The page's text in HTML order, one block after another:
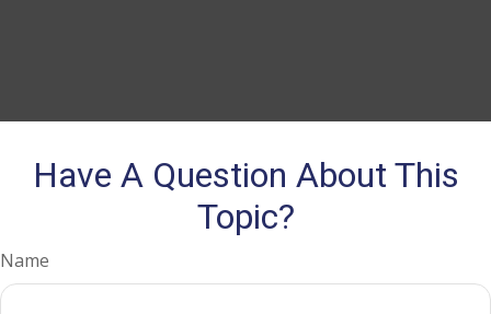
Have A Question About This
Topic?
Name